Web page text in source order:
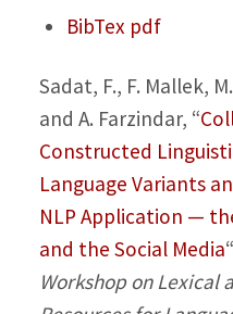
BibTex pdf
Sadat, F., F. Mallek,
and A. Farzindar, “
Constructed
Language Variants
NLP Application —
and the Social Media
Workshop on Lexical